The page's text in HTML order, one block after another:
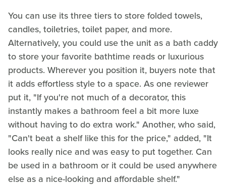
You can use its three tiers to store folded towels,
candles, toiletries, toilet paper, and more.
Alternatively, you could use the unit as a bath caddy
to store your favorite bathtime reads or luxurious
products. Wherever you position it, buyers note that
it adds effortless style to a space. As one reviewer
put it, "If you're not much of a decorator, this
instantly makes a bathroom feel a bit more luxe
without having to do extra work." Another, who said,
"Can't beat a shelf like this for the price," added, "It
looks really nice and was easy to put together. Can
be used in a bathroom or it could be used anywhere
else as a nice-looking and affordable shelf."